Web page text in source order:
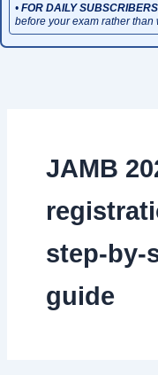
• FOR DAILY
before your exam rather than
JAMB
step-by-
guide